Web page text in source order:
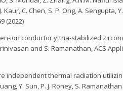
Kaur, C. Chen, S. P. Ong, A. Sengupta,
(2022)
ion conductor yttria-stabilized
and S. Ramanathan, ACS
independent thermal radiation
Y. Sun, P. J. Roney, S.